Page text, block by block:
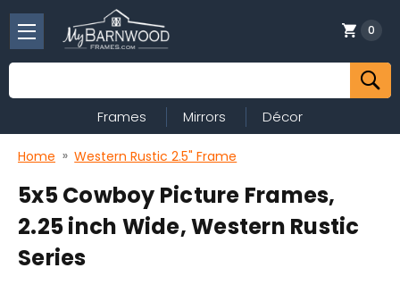
Search
0
Frames Mirrors Décor
Home Western Rustic 2.5" Frame
5x5 Cowboy Picture Frames,
2.25 inch Wide, Western Rustic
Series